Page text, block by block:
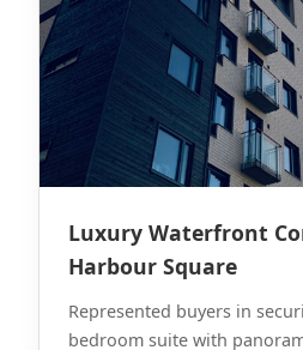
Luxury Waterfront
Harbour Square
Represented buyers in
bedroom suite with